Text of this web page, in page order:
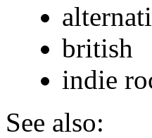
british
indie
See also: